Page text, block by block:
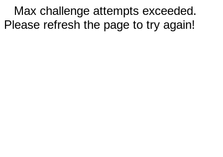
Max challenge attempts exceeded.
Please refresh the page to try again!